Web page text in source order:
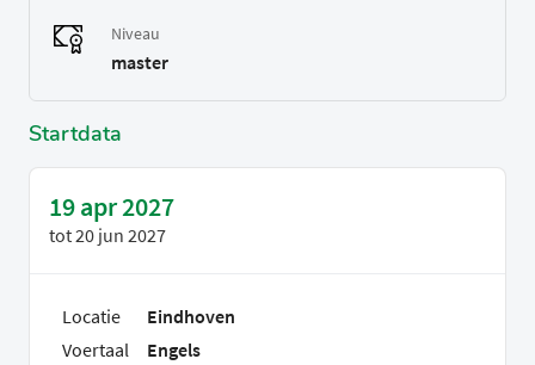
Niveau
master
Startdata
19 apr 2027
tot20 jun 2027
Locatie
Eindhoven
Voertaal
Engels